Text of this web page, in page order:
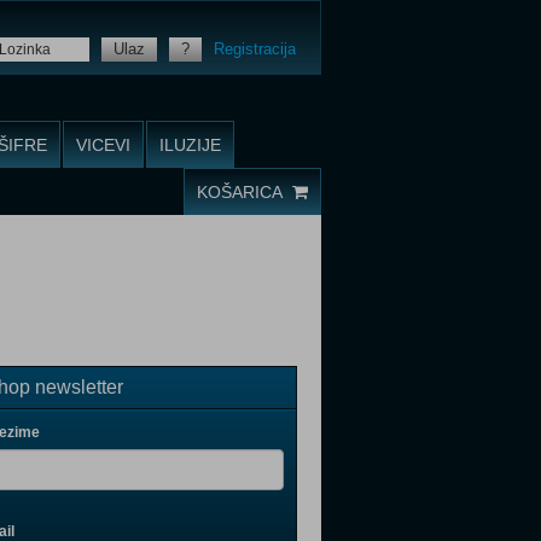
Ulaz ? Registracija
VICEVI ILUZIJE
KOŠARICA
newsletter